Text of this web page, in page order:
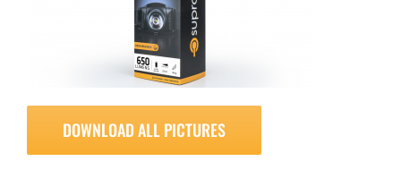
DOWNLOAD ALL PICTURES